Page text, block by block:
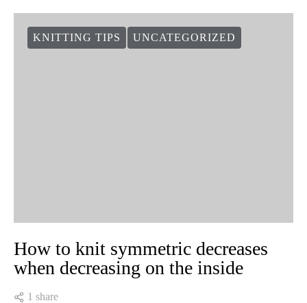
KNITTING TIPS UNCATEGORIZED
How to knit symmetric decreases
when decreasing on the inside
1 share